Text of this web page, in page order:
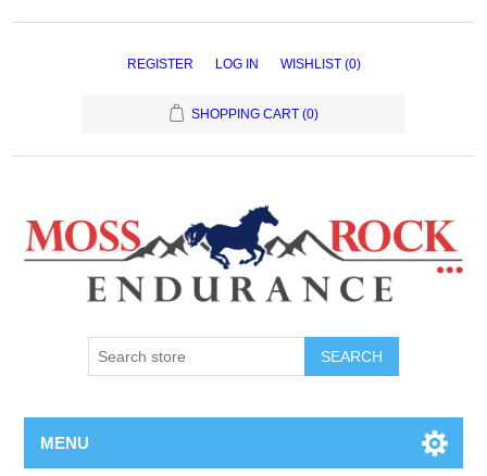
REGISTER LOG IN WISHLIST (0)
SHOPPING CART (0)
MENU